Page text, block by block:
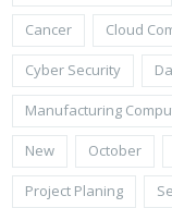
Cancer Cloud
Cyber Security
Manufacturing
New October
Project Planing